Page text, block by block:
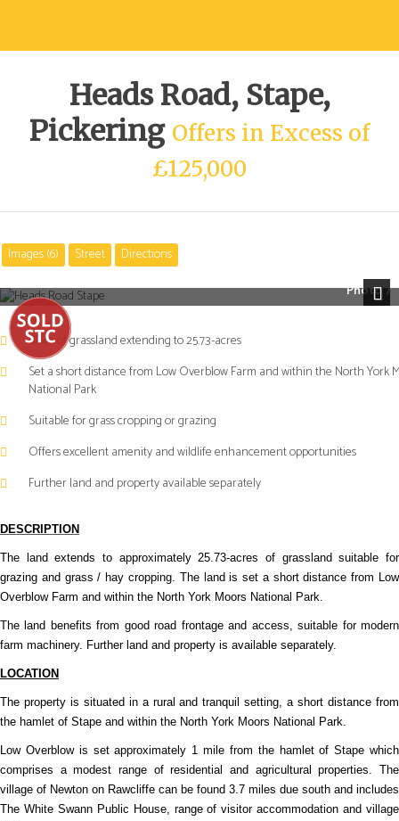
Heads Road, Stape,
Pickering Offers in Excess of
£125,000
Images (6) Street
Directions
Photo 7
Block of grassland extending to 25.73-acres
Set a short distance from Low Overblow Farm and within the North York
National Park
Suitable for grass cropping or grazing
Offers excellent amenity and wildlife enhancement opportunities
Further land and property available separately
DESCRIPTION
The land extends to approximately 25.73-acres of grassland suitable for
grazing and grass / hay cropping. The land is set a short distance from Low
Overblow Farm and within the North York Moors National Park.
The land benefits from good road frontage and access, suitable for modern
farm machinery. Further land and property is available separately.
LOCATION
The property is situated in a rural and tranquil setting, a short distance from
the hamlet of Stape and within the North York Moors National Park.
Low Overblow is set approximately 1 mile from the hamlet of Stape which
comprises a modest range of residential and agricultural properties. The
village of Newton on Rawcliffe can be found 3.7 miles due south and includes
The White Swann Public House, range of visitor accommodation and village